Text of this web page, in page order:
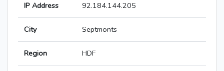
IP Address 92.184.144.205
City Septmonts
Region HDF